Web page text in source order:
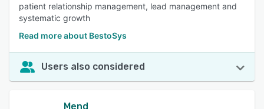
patient relationship management, lead management and
systematic growth
Read more about BestoSys
Users also considered
Mend